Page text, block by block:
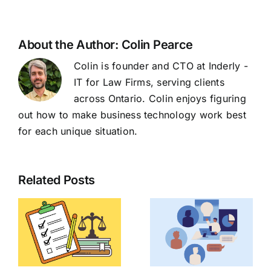
About the Author: Colin Pearce
Colin is founder and CTO at Inderly -
IT for Law Firms, serving clients
across Ontario. Colin enjoys figuring
out how to make business technology work best
for each unique situation.
Related Posts